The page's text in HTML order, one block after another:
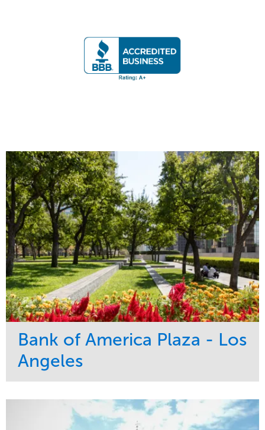
Bank of America Plaza - Los
Angeles
Maintenance
Water Management
Commercial
Region
West Coast